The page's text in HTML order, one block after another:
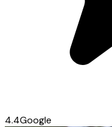
4.4Google